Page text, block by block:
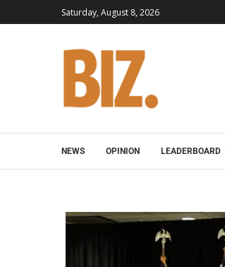
Saturday, August 8, 2026
NEWS OPINION LEADERBOARD